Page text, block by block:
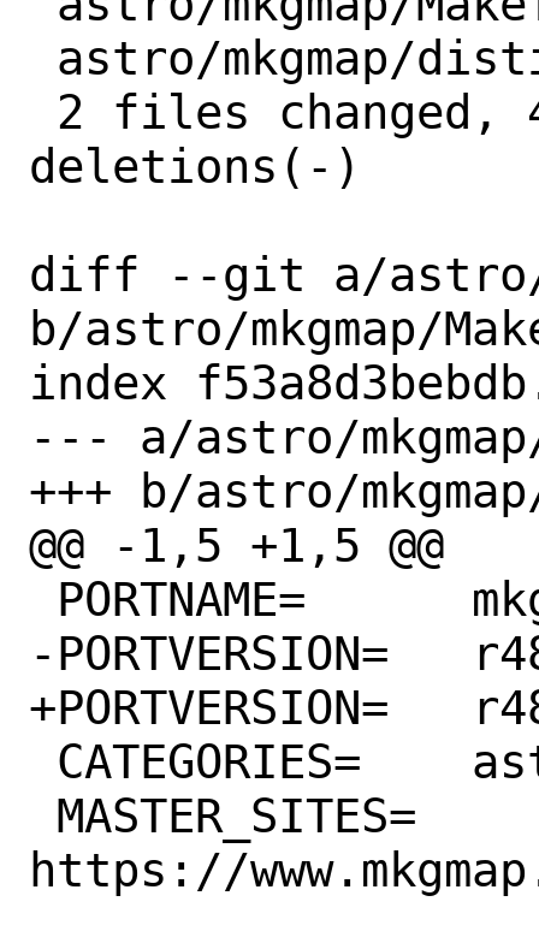
deletions(-)
diff --git a/astro/
b/astro/mkgmap/
index
--- a/astro/
+++ b/astro/
@@ -1,5 +1,5 @@
-PORTVERSION=	r4827
+PORTVERSION=	r4836
https://